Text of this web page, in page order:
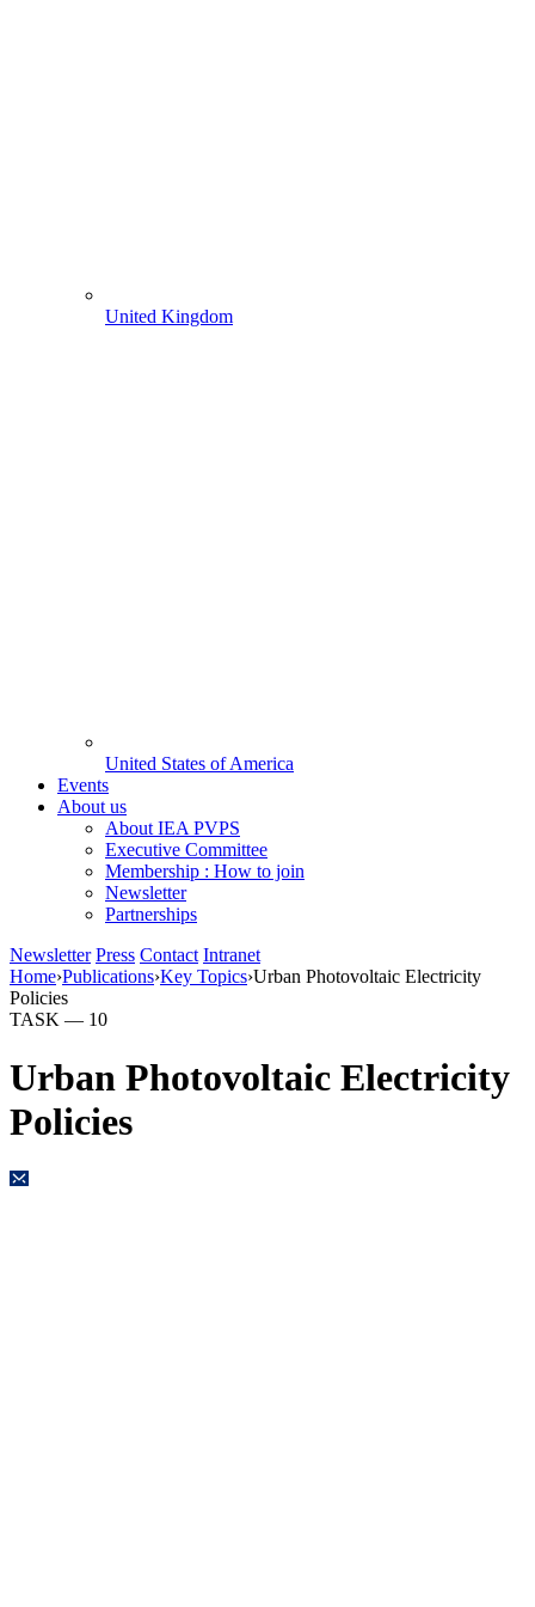
United Kingdom
United States of America
Events
About us
About IEA PVPS
Executive Committee
Membership : How to join
Newsletter
Partnerships
Newsletter Press Contact Intranet
Home›Publications›Key Topics›Urban Photovoltaic Electricity
Policies
TASK — 10
Urban Photovoltaic Electricity
Policies